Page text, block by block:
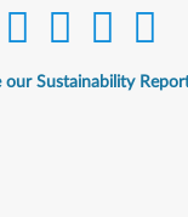
our Sustainability